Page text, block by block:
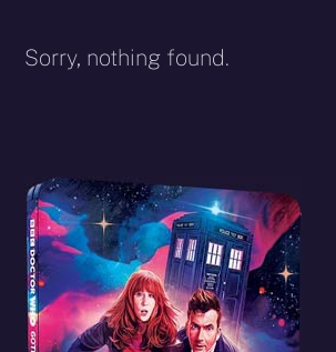
Sorry, nothing found.